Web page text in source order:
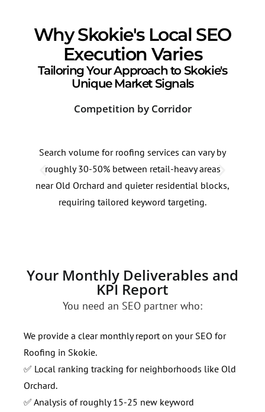
Why Skokie's Local SEO
Execution Varies
Tailoring Your Approach to Skokie's
Unique Market Signals
Competition by Corridor
Search volume for roofing services can vary by
roughly 30-50% between retail-heavy areas
near Old Orchard and quieter residential blocks,
requiring tailored keyword targeting.
Your Monthly Deliverables and
KPI Report
You need an SEO partner who:
We provide a clear monthly report on your SEO for
Roofing in Skokie.
✅ Local ranking tracking for neighborhoods like Old
Orchard.
✅ Analysis of roughly 15-25 new keyword